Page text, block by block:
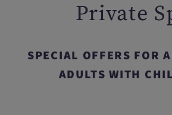
Private
SPECIAL OFFERS FOR
ADULTS WITH